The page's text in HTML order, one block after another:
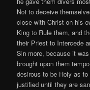
Not to deceive
close with Christ on his
King to Rule them, and
their Priest to Intercede
Sin more, because it
brought upon them
desirous to be Holy as
justified until they are